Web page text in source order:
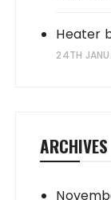
Heater
24TH
ARCHIVES